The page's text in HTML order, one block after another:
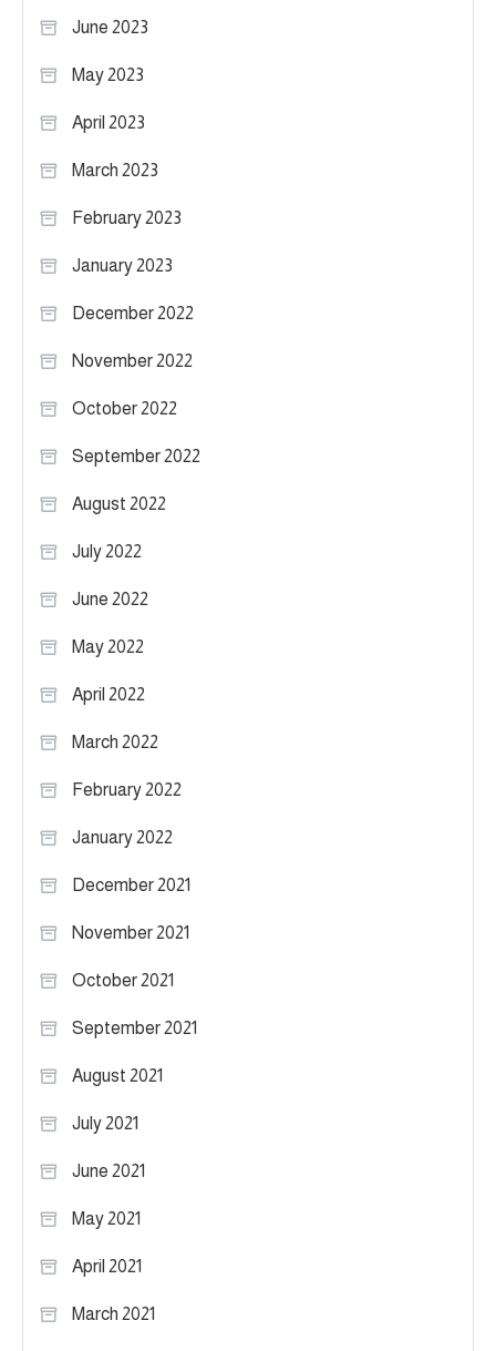
June 2023
May 2023
April 2023
March 2023
February 2023
January 2023
December 2022
November 2022
October 2022
September 2022
August 2022
July 2022
June 2022
May 2022
April 2022
March 2022
February 2022
January 2022
December 2021
November 2021
October 2021
September 2021
August 2021
July 2021
June 2021
May 2021
April 2021
March 2021